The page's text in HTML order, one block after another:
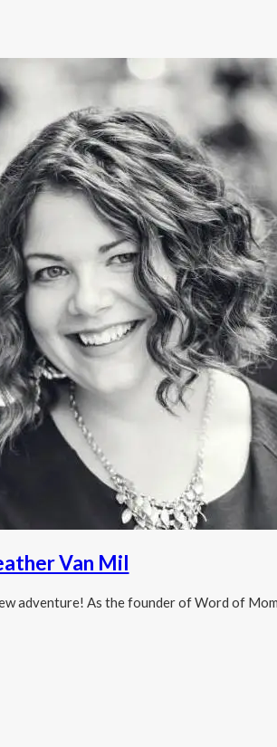
Van Mil
adventure! As the founder of Word of